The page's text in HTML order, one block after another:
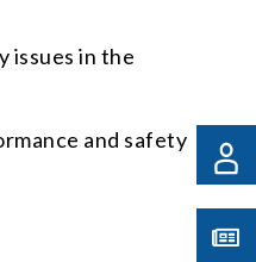
issues in the
and safety